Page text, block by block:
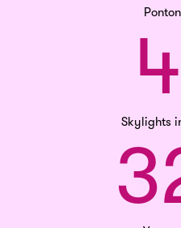
Skylights